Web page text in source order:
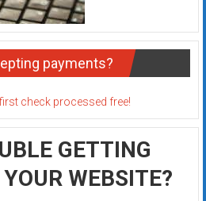
payments?
GETTING
WEBSITE?